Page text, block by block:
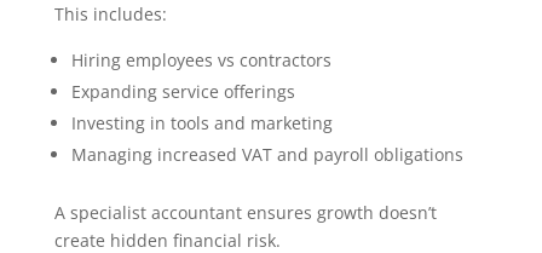
This includes:
Hiring employees vs contractors
Expanding service offerings
Investing in tools and marketing
Managing increased VAT and payroll obligations
A specialist accountant ensures growth doesn’t
create hidden financial risk.